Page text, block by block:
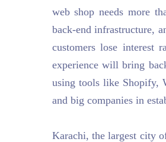
web shop needs more
back-end infrastructure,
customers lose interest
experience will bring
using tools like Shopify,
and big companies in
Karachi, the largest city